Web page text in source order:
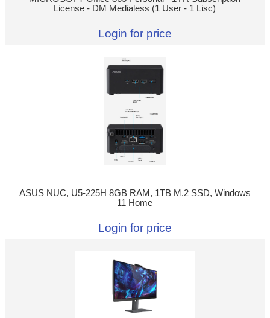
License - DM Medialess (1 User - 1 Lisc)
Login for price
ASUS NUC, U5-225H 8GB RAM, 1TB M.2 SSD, Windows
11 Home
Login for price